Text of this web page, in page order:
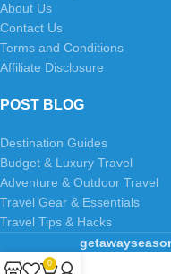
About Us
Contact Us
Terms and Conditions
Affiliate Disclosure
POST BLOG
Destination Guides
Budget & Luxury Travel
Adventure & Outdoor Travel
Travel Gear & Essentials
Travel Tips & Hacks
0